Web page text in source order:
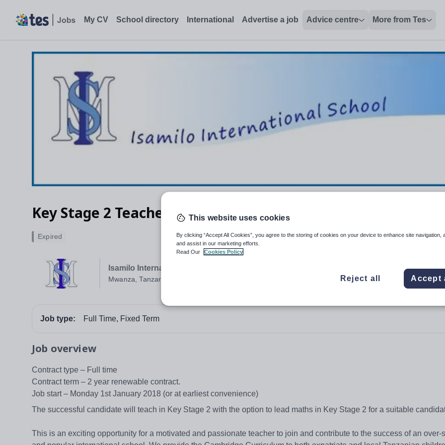
My CV School directory International Advertise a job Advice centre More from Tes
Key Stage 2 Teacher
Isamilo International School Mwanza
Mwanza, Tanzania
Expired
Job type: Full Time, Fixed Term
Job overview
Contract type – Full time
Contract term – 2 year renewable contract.
Job start – Monday 1st January 2018 (or at earliest convenience)
The successful candidate will teach in Key Stage 2 with the option to lead maths in Key Stage 2 for a suitable
This is an exciting opportunity for a motivated and passionate teacher to join and contribute to the success of an over-
This website uses cookies
By clicking “Accept All Cookies”, you agree to the storing of cookies on your device to enhance site navigation,
and assist in our marketing efforts.
Read Our
Cookies Policy
Reject all Accept